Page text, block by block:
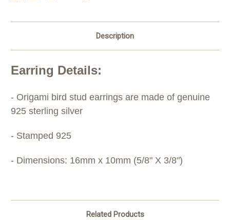
Description
Earring Details:
- Origami bird stud earrings are made of genuine
925 sterling silver
- Stamped 925
- Dimensions: 16mm x 10mm (5/8" X 3/8")​
Related Products